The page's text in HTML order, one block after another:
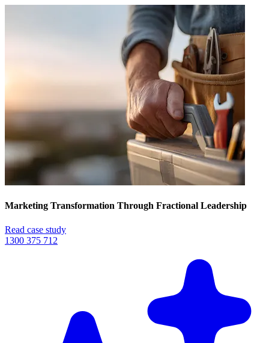
Marketing Transformation Through Fractional Leadership
Read case study
1300 375 712